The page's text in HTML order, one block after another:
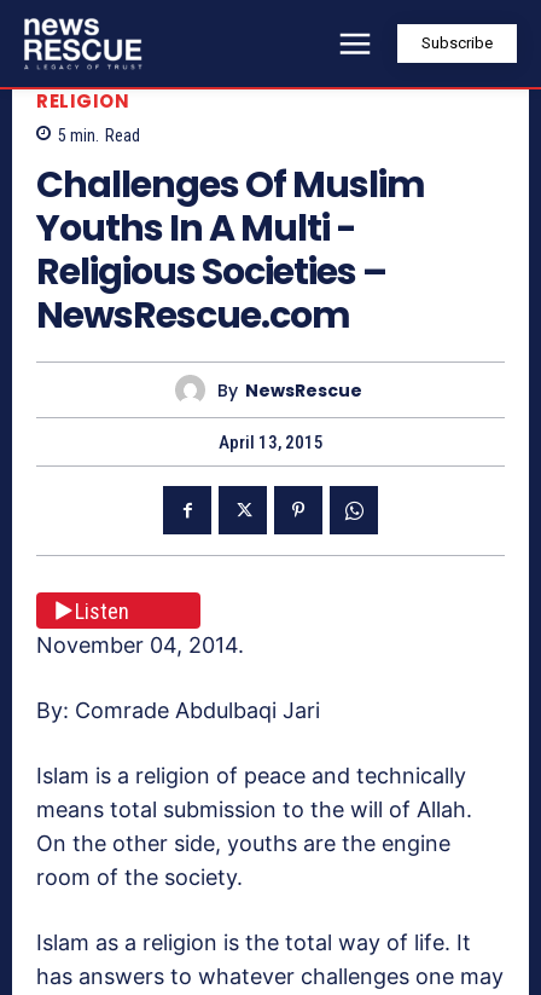
Subscribe
RELIGION
5 min. Read
Challenges Of Muslim
Youths In A Multi -
Religious Societies –
NewsRescue.com
By NewsRescue
April 13, 2015
Listen
November 04, 2014.
By: Comrade Abdulbaqi Jari
Islam is a religion of peace and technically
means total submission to the will of Allah.
On the other side, youths are the engine
room of the society.
Islam as a religion is the total way of life. It
has answers to whatever challenges one may